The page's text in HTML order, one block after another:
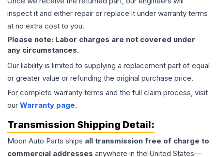
inspect it and either repair or replace it under warranty terms
at no extra cost to you.
Please note: Labor charges are not covered under
any circumstances.
Our liability is limited to supplying a replacement part of equal
or greater value or refunding the original purchase price.
For complete warranty terms and the full claim process, visit
our Warranty page.
Transmission Shipping Detail:
Moon Auto Parts ships all transmission free of charge to
commercial addresses anywhere in the United States—